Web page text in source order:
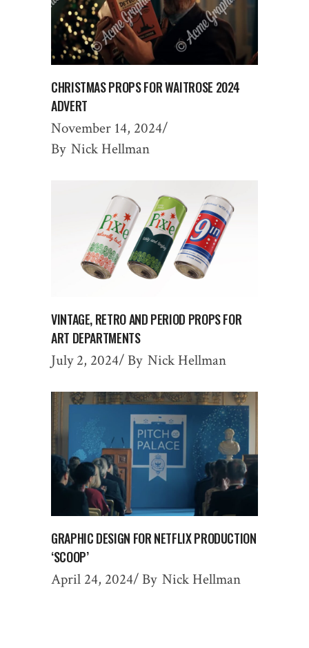
CHRISTMAS PROPS FOR WAITROSE 2024
ADVERT
November 14, 2024
By Nick Hellman
VINTAGE, RETRO AND PERIOD PROPS FOR
ART DEPARTMENTS
July 2, 2024 By Nick Hellman
GRAPHIC DESIGN FOR NETFLIX PRODUCTION
‘SCOOP’
April 24, 2024 By Nick Hellman